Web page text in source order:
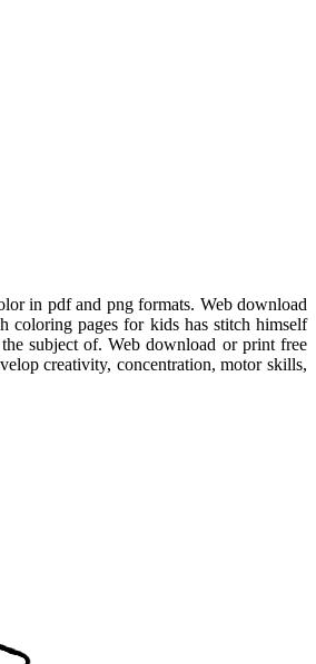
in pdf and png formats. Web download
coloring pages for kids has stitch himself
subject of. Web download or print free
creativity, concentration, motor skills,